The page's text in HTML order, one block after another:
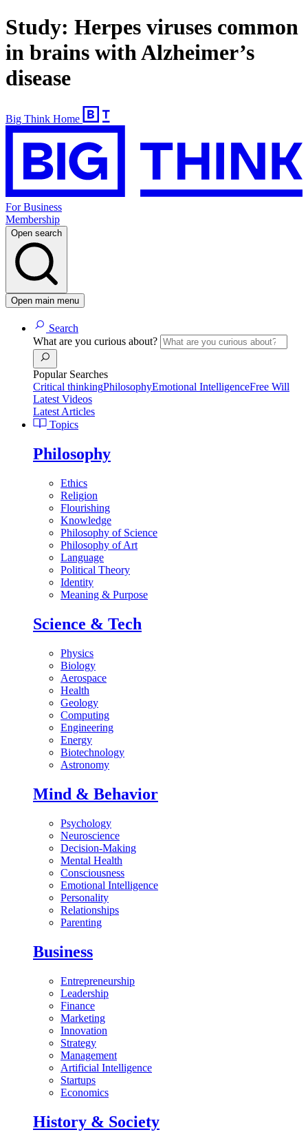
Study: Herpes viruses common
in brains with Alzheimer’s
disease
Big Think Home
For Business
Membership
Open search
Open main menu
Search
What are you curious about?
Popular Searches
Critical thinkingPhilosophyEmotional IntelligenceFree Will
Latest Videos
Latest Articles
Topics
Philosophy
Ethics
Religion
Flourishing
Knowledge
Philosophy of Science
Philosophy of Art
Language
Political Theory
Identity
Meaning & Purpose
Science & Tech
Physics
Biology
Aerospace
Health
Geology
Computing
Engineering
Energy
Biotechnology
Astronomy
Mind & Behavior
Psychology
Neuroscience
Decision-Making
Mental Health
Consciousness
Emotional Intelligence
Personality
Relationships
Parenting
Business
Entrepreneurship
Leadership
Finance
Marketing
Innovation
Strategy
Management
Artificial Intelligence
Startups
Economics
History & Society